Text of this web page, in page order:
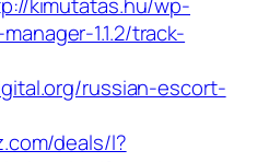
1.1.2/track-
russian-escort-
deals/l?